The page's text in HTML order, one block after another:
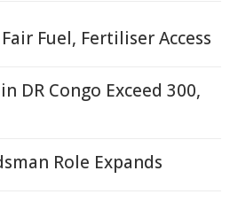
Fuel, Fertiliser Access
DR Congo Exceed 300,
Role Expands